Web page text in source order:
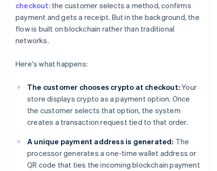
checkout: the customer selects a method, confirms
payment and gets a receipt. But in the background, the
flow is built on blockchain rather than traditional
networks.
Here's what happens:
The customer chooses crypto at checkout: Your
store displays crypto as a payment option. Once
the customer selects that option, the system
creates a transaction request tied to that order.
A unique payment address is generated: The
processor generates a one-time wallet address or
QR code that ties the incoming blockchain payment